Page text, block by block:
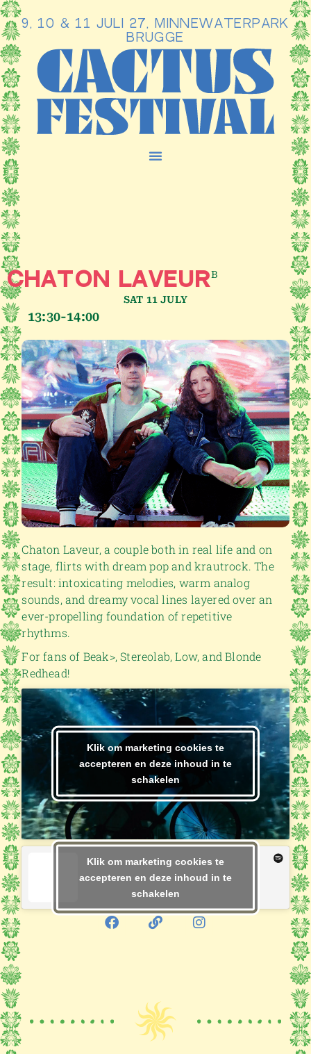
Ga
naar
de
inhoud
9, 10 & 11 JULI 27, MINNEWATERPARK
BRUGGE
SAT 11 JULY
CHATON LAVEURB
13:30-14:00
Chaton Laveur, a couple both in real life and on
stage, flirts with dream pop and krautrock. The
result: intoxicating melodies, warm analog
sounds, and dreamy vocal lines layered over an
ever-propelling foundation of repetitive
rhythms.
For fans of Beak>, Stereolab, Low, and Blonde
Redhead!
Klik om marketing cookies te
accepteren en deze inhoud in te
schakelen
Klik om marketing cookies te
accepteren en deze inhoud in te
schakelen